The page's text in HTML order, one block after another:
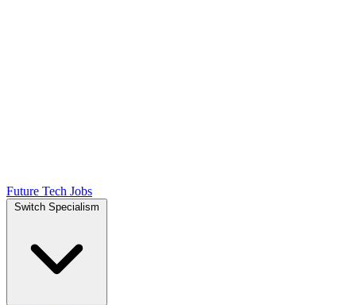
Future Tech Jobs
Switch Specialism